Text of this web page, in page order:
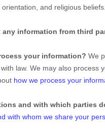
and religious beliefs.
any information from third
your information? We
law. We may also process
how we process your
and with which parties
with whom we share your